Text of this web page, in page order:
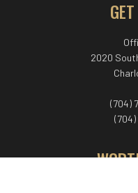
2020
(704)
(704)